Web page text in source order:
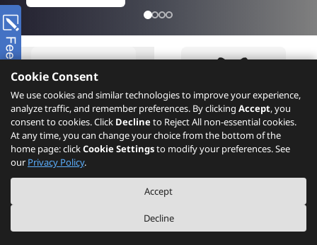
Product
Cookie Consent
We use cookies and similar technologies to improve your experience,
analyze traffic, and remember preferences. By clicking Accept, you
consent to cookies. Click Declineto Reject All non-essential cookies.
At any time, you can change your choice from the bottom of the
home page: clickCookie Settingsto modify your preferences. See
our Privacy Policy.
Accept
Decline